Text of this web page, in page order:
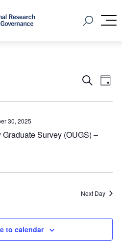
Open
Views
SearchDay
30, 2025
Survey (OUGS) –
Next Day
to calendar